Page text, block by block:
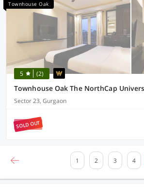
Townhouse Oak
5 (2)
Townhouse Oak The NorthCap
Sector 23, Gurgaon
SOLD OUT
1 2 3 4